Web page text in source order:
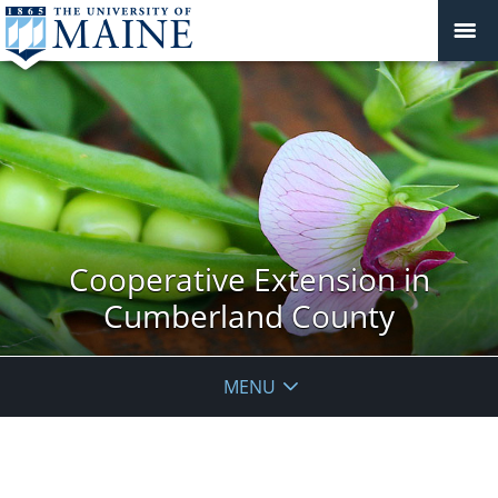
Cooperative Extension in
Cumberland County
MENU